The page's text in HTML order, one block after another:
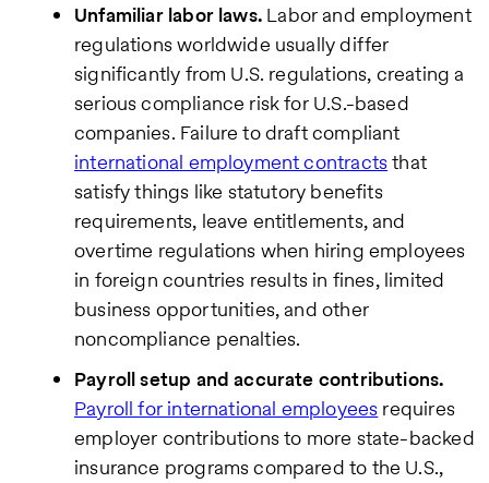
Unfamiliar labor laws.Labor and employment
regulations worldwide usually differ
significantly from U.S. regulations, creating a
serious compliance risk for U.S.-based
companies. Failure to draft compliant
international employment contractsthat
satisfy things like statutory benefits
requirements, leave entitlements, and
overtime regulations when hiring employees
in foreign countries results in fines, limited
business opportunities, and other
noncompliance penalties.
Payroll setup and accurate contributions.
Payroll for international employees requires
employer contributions to more state-backed
insurance programs compared to the U.S.,